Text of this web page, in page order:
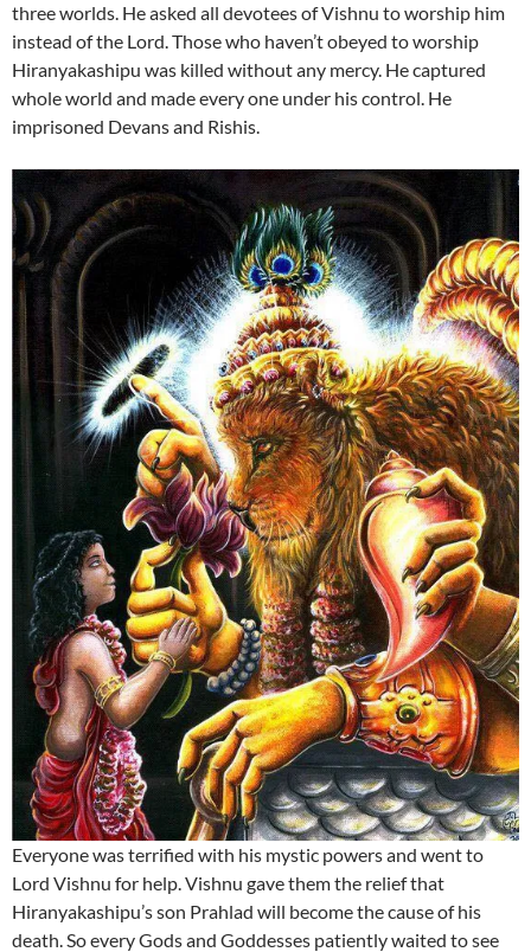
three worlds. He asked all devotees of Vishnu to worship him
instead of the Lord. Those who haven’t obeyed to worship
Hiranyakashipu was killed without any mercy. He captured
whole world and made every one under his control. He
imprisoned Devans and Rishis.
Everyone was terrified with his mystic powers and went to
Lord Vishnu for help. Vishnu gave them the relief that
Hiranyakashipu’s son Prahlad will become the cause of his
death. So every Gods and Goddesses patiently waited to see